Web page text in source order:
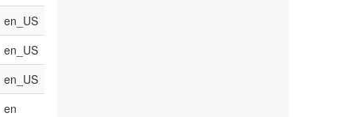
en_US
en_US
en_US
en